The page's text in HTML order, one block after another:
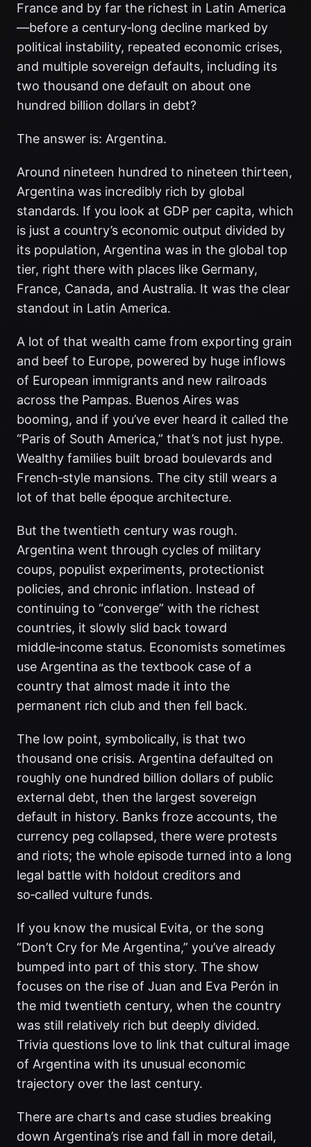
France and by far the richest in Latin America
—before a century‑long decline marked by
political instability, repeated economic crises,
and multiple sovereign defaults, including its
two thousand one default on about one
hundred billion dollars in debt?
The answer is: Argentina.
Around nineteen hundred to nineteen thirteen,
Argentina was incredibly rich by global
standards. If you look at GDP per capita, which
is just a country’s economic output divided by
its population, Argentina was in the global top
tier, right there with places like Germany,
France, Canada, and Australia. It was the clear
standout in Latin America.
A lot of that wealth came from exporting grain
and beef to Europe, powered by huge inflows
of European immigrants and new railroads
across the Pampas. Buenos Aires was
booming, and if you’ve ever heard it called the
“Paris of South America,” that’s not just hype.
Wealthy families built broad boulevards and
French‑style mansions. The city still wears a
lot of that belle époque architecture.
But the twentieth century was rough.
Argentina went through cycles of military
coups, populist experiments, protectionist
policies, and chronic inflation. Instead of
continuing to “converge” with the richest
countries, it slowly slid back toward
middle‑income status. Economists sometimes
use Argentina as the textbook case of a
country that almost made it into the
permanent rich club and then fell back.
The low point, symbolically, is that two
thousand one crisis. Argentina defaulted on
roughly one hundred billion dollars of public
external debt, then the largest sovereign
default in history. Banks froze accounts, the
currency peg collapsed, there were protests
and riots; the whole episode turned into a long
legal battle with holdout creditors and
so‑called vulture funds.
If you know the musical Evita, or the song
“Don’t Cry for Me Argentina,” you’ve already
bumped into part of this story. The show
focuses on the rise of Juan and Eva Perón in
the mid twentieth century, when the country
was still relatively rich but deeply divided.
Trivia questions love to link that cultural image
of Argentina with its unusual economic
trajectory over the last century.
There are charts and case studies breaking
down Argentina’s rise and fall in more detail,